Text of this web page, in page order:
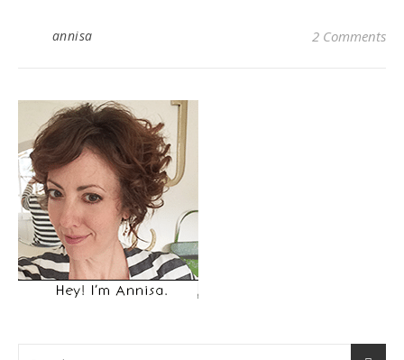
annisa 2 Comments